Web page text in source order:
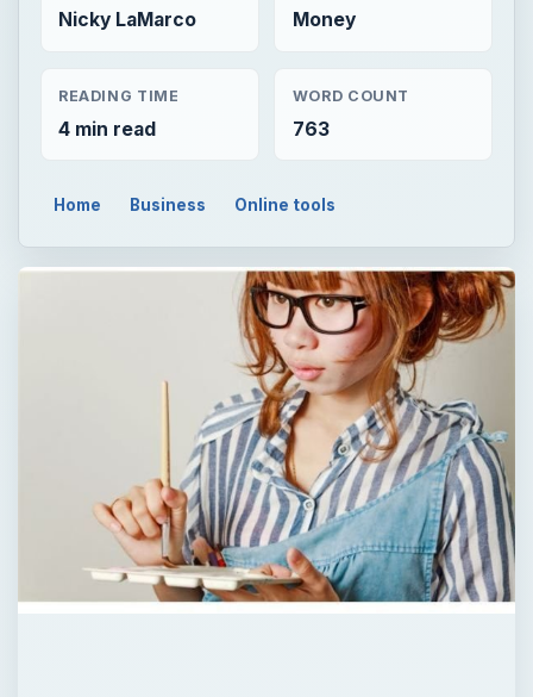
Nicky LaMarco Money
READING TIME
4 min read
WORD COUNT
763
Home Business Online tools